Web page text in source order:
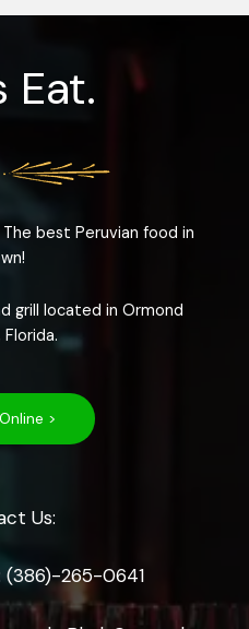
Eat.
best Peruvian food in
grill located in Ormond
Florida.
>
Us:
(386)-265-0641